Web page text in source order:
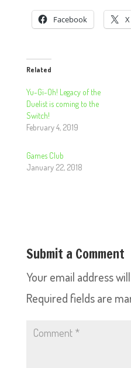
Facebook X
Related
Yu-Gi-Oh! Legacy of the
Duelist is coming to the
Switch!
February 4, 2019
Games Club
January 22, 2018
Submit a Comment
Your email address
Required fields are